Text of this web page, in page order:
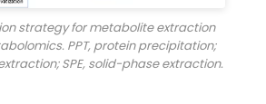
strategy for metabolite extraction
PPT, protein precipitation;
SPE, solid-phase extraction.